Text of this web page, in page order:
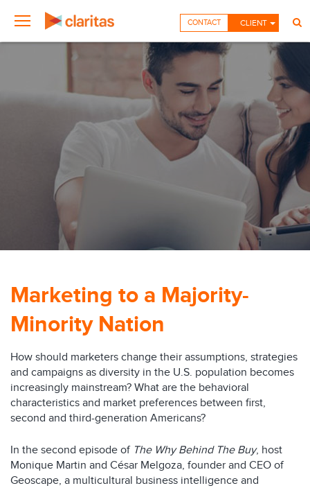
CLIENT
CONTACT
Marketing to a Majority-
Minority Nation
How should marketers change their assumptions, strategies
and campaigns as diversity in the U.S. population becomes
increasingly mainstream? What are the behavioral
characteristics and market preferences between first,
second and third-generation Americans?
In the second episode of The Why Behind The Buy, host
Monique Martin and César Melgoza, founder and CEO of
Geoscape, a multicultural business intelligence and